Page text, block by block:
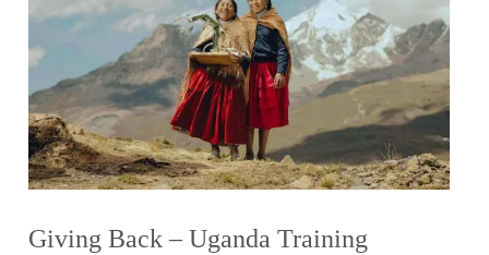
Giving Back – Uganda Training